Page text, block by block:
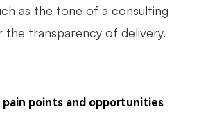
as the tone of a consulting
the transparency of delivery.
points and opportunities